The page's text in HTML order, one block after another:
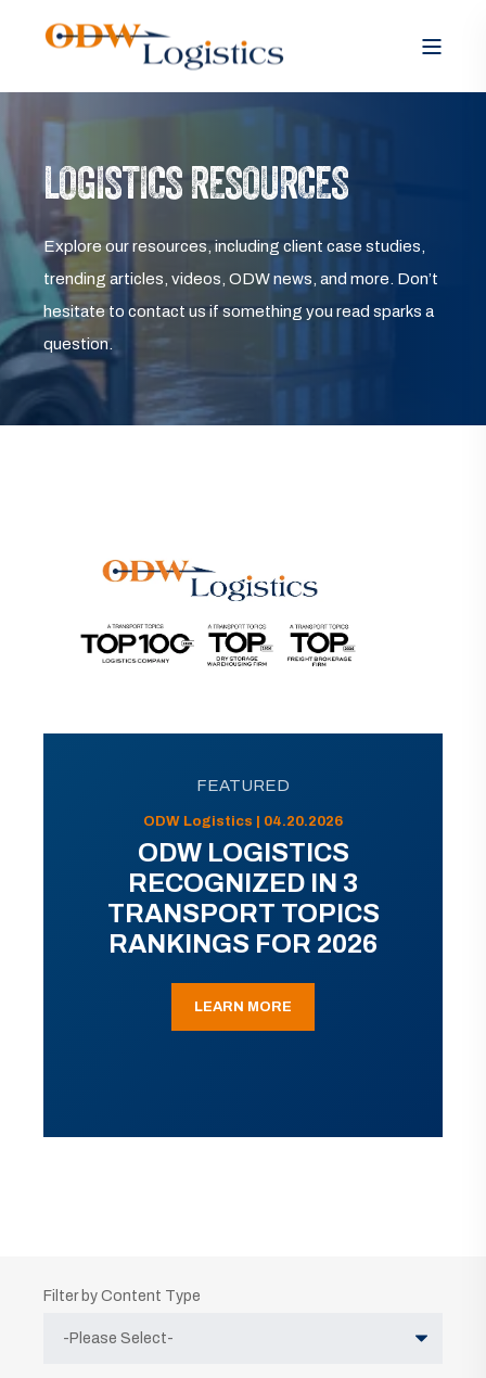
LOGISTICS RESOURCES
Explore our resources, including client case studies,
trending articles, videos, ODW news, and more. Don’t
hesitate to contact us if something you read sparks a
question.
FEATURED
ODW Logistics | 04.20.2026
ODW LOGISTICS
RECOGNIZED IN 3
TRANSPORT TOPICS
RANKINGS FOR 2026
LEARN MORE
Filter by Content Type